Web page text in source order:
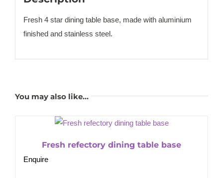
Fresh 4 star dining table base, made with aluminium
finished and stainless steel.
You may also like…
Fresh refectory dining table base
Enquire